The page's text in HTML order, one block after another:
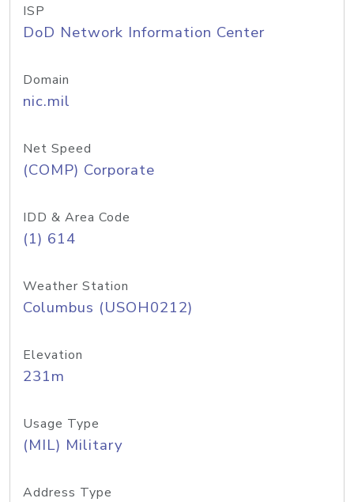
ISP
DoD Network Information Center
Domain
nic.mil
Net Speed
(COMP) Corporate
IDD & Area Code
(1) 614
Weather Station
Columbus (USOH0212)
Elevation
231m
Usage Type
(MIL) Military
Address Type